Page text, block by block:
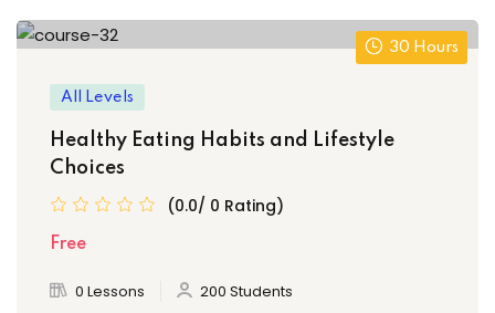
30 Hours
All Levels
Healthy Eating Habits and Lifestyle
Choices
(0.0/ 0 Rating)
Free
0 Lessons 200 Students